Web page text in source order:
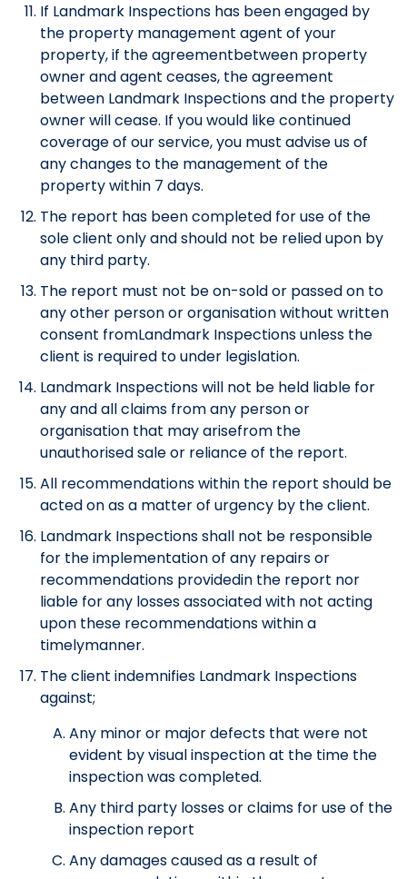
If Landmark Inspections has been engaged by
the property management agent of your
property, if the agreementbetween property
owner and agent ceases, the agreement
between Landmark Inspections and the property
owner will cease. If you would like continued
coverage of our service, you must advise us of
any changes to the management of the
property within 7 days.
The report has been completed for use of the
sole client only and should not be relied upon by
any third party.
The report must not be on-sold or passed on to
any other person or organisation without written
consent fromLandmark Inspections unless the
client is required to under legislation.
Landmark Inspections will not be held liable for
any and all claims from any person or
organisation that may arisefrom the
unauthorised sale or reliance of the report.
All recommendations within the report should be
acted on as a matter of urgency by the client.
Landmark Inspections shall not be responsible
for the implementation of any repairs or
recommendations providedin the report nor
liable for any losses associated with not acting
upon these recommendations within a
timelymanner.
The client indemnifies Landmark Inspections
against;
Any minor or major defects that were not
evident by visual inspection at the time the
inspection was completed.
Any third party losses or claims for use of the
inspection report
Any damages caused as a result of